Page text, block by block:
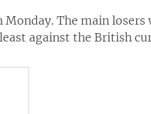
The main losers
against the British